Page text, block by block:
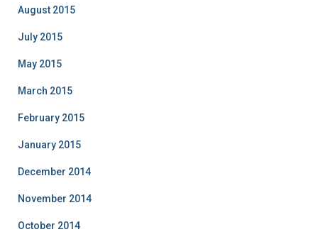
August 2015
July 2015
May 2015
March 2015
February 2015
January 2015
December 2014
November 2014
October 2014